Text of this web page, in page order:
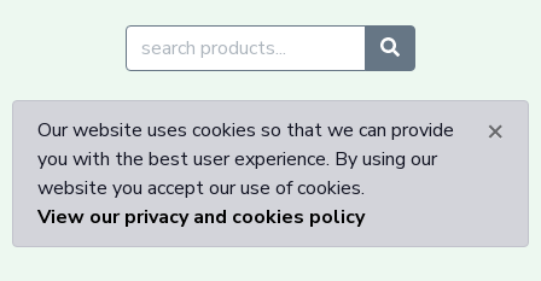
×
Our website uses cookies so that we can provide
you with the best user experience. By using our
website you accept our use of cookies.
View our privacy and cookies policy